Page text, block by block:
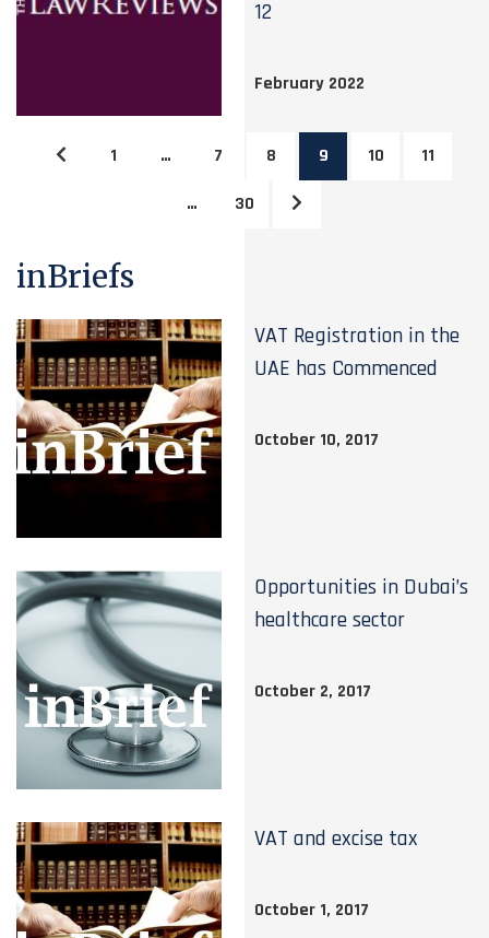
12
February 2022
1 … 7 8 9 10 11
… 30
inBriefs
VAT Registration in the
UAE has Commenced
October 10, 2017
Opportunities in Dubai’s
healthcare sector
October 2, 2017
VAT and excise tax
October 1, 2017